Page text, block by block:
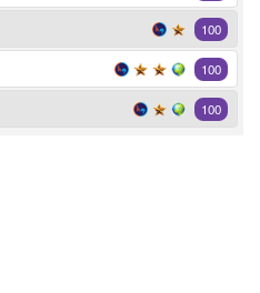
100
100
100